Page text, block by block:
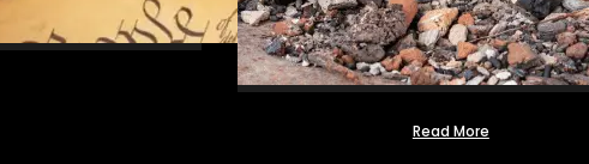
Read More